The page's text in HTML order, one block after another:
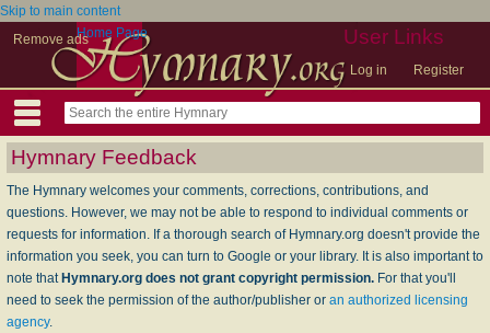
Skip to main content
Remove ads
User Links
Log in Register
Home Page
Hymnary Feedback
The Hymnary welcomes your comments, corrections, contributions, and
questions. However, we may not be able to respond to individual comments or
requests for information. If a thorough search of Hymnary.org doesn't provide the
information you seek, you can turn to Google or your library. It is also important to
note that Hymnary.org does not grant copyright permission. For that you'll
need to seek the permission of the author/publisher or an authorized licensing
agency.